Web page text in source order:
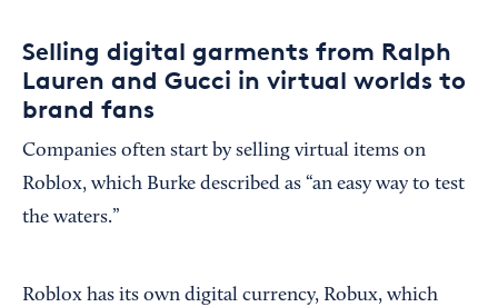
Selling digital garments from Ralph
Lauren and Gucci in virtual worlds to
brand fans
Companies often start by selling virtual items on
Roblox, which Burke described as “an easy way to test
the waters.”
Roblox has its own digital currency, Robux, which